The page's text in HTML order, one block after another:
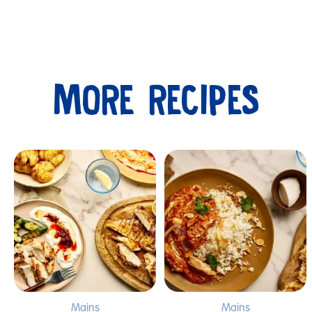
Submit
MORE RECIPES
Mains Mains